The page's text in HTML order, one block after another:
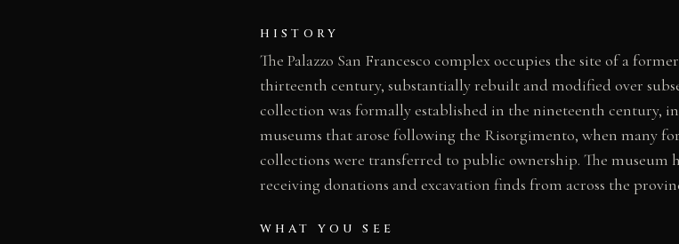
HISTORY
The Palazzo San Francesco complex occupies the site of a
thirteenth century, substantially rebuilt and modified over
collection was formally established in the nineteenth century,
museums that arose following the Risorgimento, when many
collections were transferred to public ownership. The museum
receiving donations and excavation finds from across the
WHAT YOU SEE